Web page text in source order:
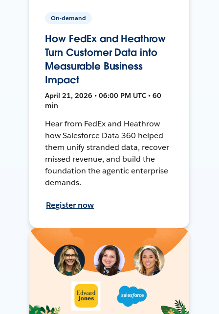
On-demand
How FedEx and Heathrow
Turn Customer Data into
Measurable Business
Impact
April 21, 2026 • 06:00 PM UTC • 60
min
Hear from FedEx and Heathrow
how Salesforce Data 360 helped
them unify stranded data, recover
missed revenue, and build the
foundation the agentic enterprise
demands.
Register now